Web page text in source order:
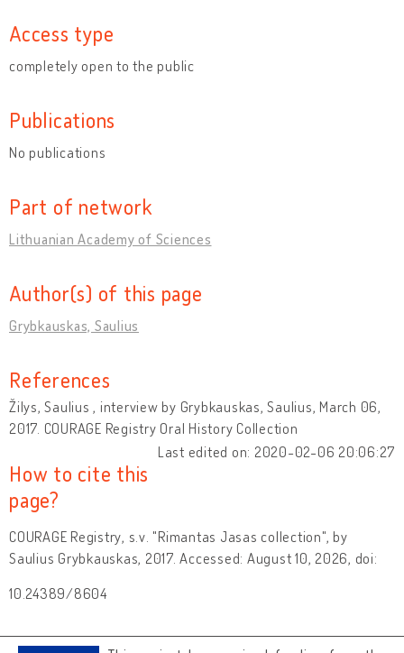
Access type
completely open to the public
Publications
No publications
Part of network
Lithuanian Academy of Sciences
Author(s) of this page
Grybkauskas, Saulius
References
Žilys, Saulius , interview by Grybkauskas, Saulius, March 06,
2017. COURAGE Registry Oral History Collection
Last edited on: 2020-02-06 20:06:27
How to cite this
page?
COURAGE Registry, s.v. "Rimantas Jasas collection", by
Saulius Grybkauskas, 2017. Accessed: August 10, 2026, doi:
10.24389/8604